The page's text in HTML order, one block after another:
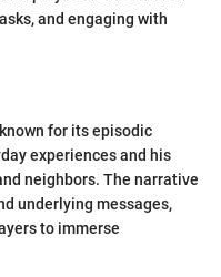
and engaging with
for its episodic
experiences and his
neighbors. The narrative
underlying messages,
to immerse